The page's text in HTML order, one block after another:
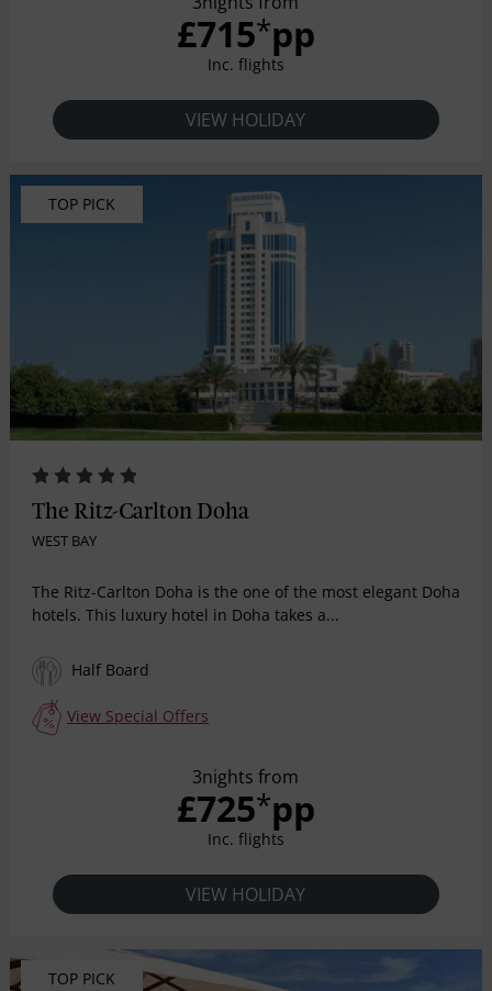
£715*pp
Inc. flights
VIEW HOLIDAY
TOP PICK
The Ritz-Carlton Doha
WEST BAY
The Ritz-Carlton Doha is the one of the most elegant Doha
hotels. This luxury hotel in Doha takes a...
Half Board
View Special Offers
3nights from
£725*pp
Inc. flights
VIEW HOLIDAY
TOP PICK